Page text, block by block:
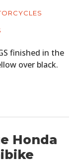
finished in the
over black.
Honda